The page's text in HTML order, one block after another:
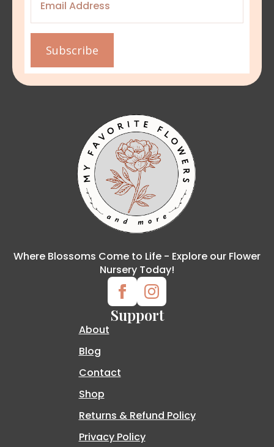
Subscribe
Where Blossoms Come to Life - Explore our Flower
Nursery Today!
Support
About
Blog
Contact
Shop
Returns & Refund Policy
Privacy Policy